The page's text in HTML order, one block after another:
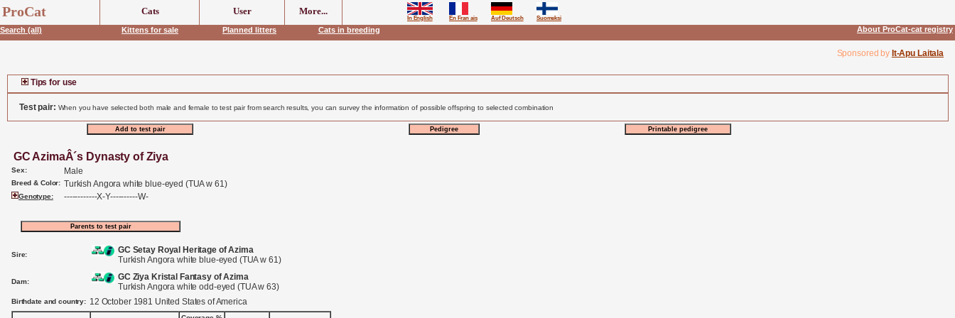
header('Content-Type: text/html;charset=UTF-8');
ProCat In English En Fran ais Auf Deutsch Suomeksi
Cats User More...
Search (all) Kittens for sale Planned litters Cats in breeding About ProCat-cat registry
Sponsored by It-Apu Laitala
Tips for use
Test pair: When you have selected both male and female to test pair from search results, you can survey the information of possible offspring to selected combination
GC AzimaÂ´s Dynasty of Ziya
Sex: Male
Breed & Color: Turkish Angora white blue-eyed (TUA w 61)
Genotype: ------------X-Y----------W-
Sire:
GC Setay Royal Heritage of Azima
Turkish Angora white blue-eyed (TUA w 61)
Dam:
GC Ziya Kristal Fantasy of Azima
Turkish Angora white odd-eyed (TUA w 63)
Birthdate and country: 12 October 1981 United States of America